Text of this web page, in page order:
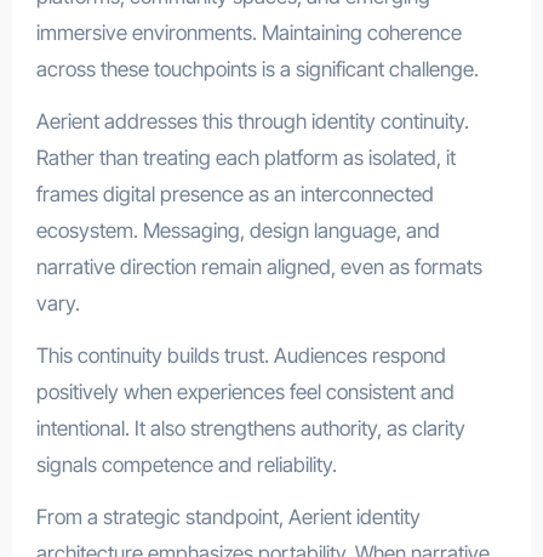
immersive environments. Maintaining coherence
across these touchpoints is a significant challenge.
Aerient addresses this through identity continuity.
Rather than treating each platform as isolated, it
frames digital presence as an interconnected
ecosystem. Messaging, design language, and
narrative direction remain aligned, even as formats
vary.
This continuity builds trust. Audiences respond
positively when experiences feel consistent and
intentional. It also strengthens authority, as clarity
signals competence and reliability.
From a strategic standpoint, Aerient identity